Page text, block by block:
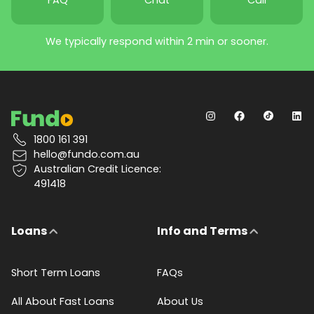
We typically respond within 2 min or sooner.
1800 161 391
hello@fundo.com.au
Australian Credit Licence:
491418
Loans
Short Term Loans
All About Fast Loans
Info and Terms
FAQs
About Us